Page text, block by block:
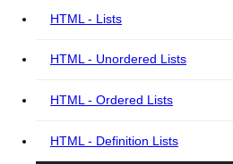
HTML - Lists
HTML - Unordered Lists
HTML - Ordered Lists
HTML - Definition Lists